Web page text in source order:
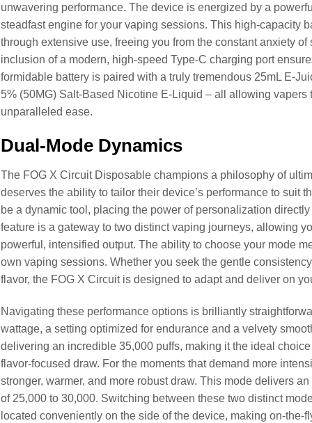
unwavering performance. The device is energized by a
steadfast engine for your vaping sessions. This high-capacity
through extensive use, freeing you from the constant anxiety
inclusion of a modern, high-speed Type-C charging port
formidable battery is paired with a truly tremendous 25mL E-
5% (50MG) Salt-Based Nicotine E-Liquid – all allowing
unparalleled ease.
Dual-Mode Dynamics
The FOG X Circuit Disposable champions a philosophy of
deserves the ability to tailor their device’s performance to suit
be a dynamic tool, placing the power of personalization
feature is a gateway to two distinct vaping journeys, allowing
powerful, intensified output. The ability to choose your mode
own vaping sessions. Whether you seek the gentle
flavor, the FOG X Circuit is designed to adapt and deliver on
Navigating these performance options is brilliantly
wattage, a setting optimized for endurance and a velvety
delivering an incredible 35,000 puffs, making it the ideal
flavor-focused draw. For the moments that demand more
stronger, warmer, and more robust draw. This mode delivers
of 25,000 to 30,000. Switching between these two distinct
located conveniently on the side of the device, making on-